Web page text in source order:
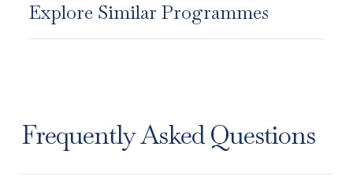
Explore Similar Programmes
Frequently Asked Questions